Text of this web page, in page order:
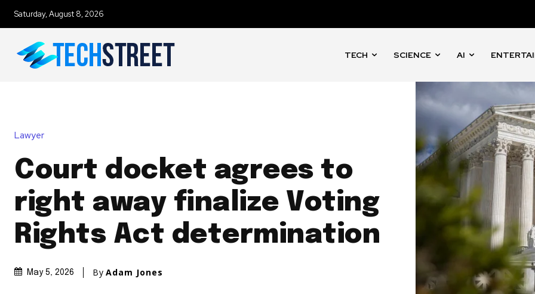
Saturday, August 8, 2026
TECH SCIENCE AI
Lawyer
Court docket agrees to
right away finalize Voting
Rights Act determination
May 5, 2026 By Adam Jones